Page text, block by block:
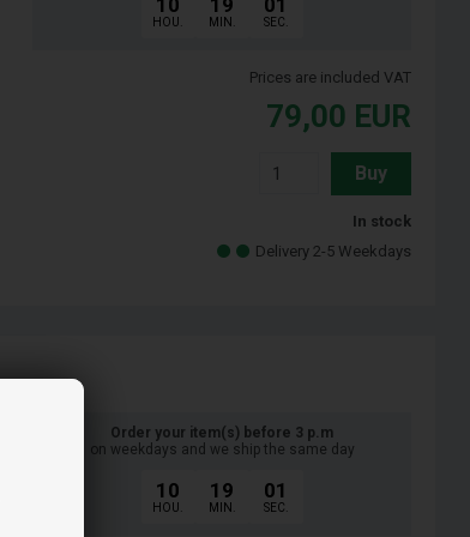
HOU. MIN. SEC.
Prices are included VAT
79,00 EUR
Buy
In stock
Delivery 2-5 Weekdays
Order your item(s) before 3 p.m
on weekdays and we ship the same day
10
HOU.
19
MIN.
00
SEC.